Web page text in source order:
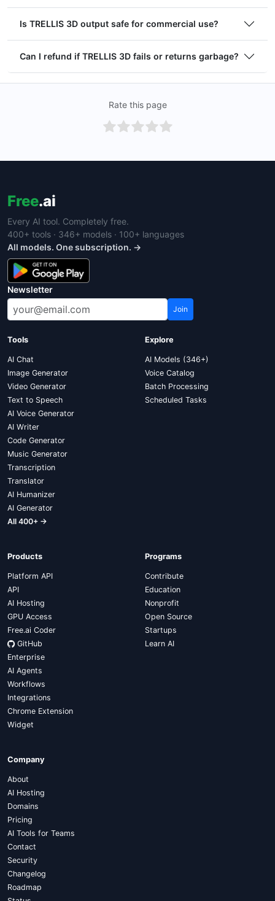
Is TRELLIS 3D output safe for commercial use?
Can I refund if TRELLIS 3D fails or returns garbage?
Rate this page
Free.ai
Every AI tool. Completely free.
400+ tools · 346+ models · 100+ languages
All models. One subscription. →
Newsletter
Join
Tools
AI Chat
Image Generator
Video Generator
Text to Speech
AI Voice Generator
AI Writer
Code Generator
Music Generator
Transcription
Translator
AI Humanizer
AI Generator
All 400+ →
Explore
AI Models (346+)
Voice Catalog
Batch Processing
Scheduled Tasks
Products
Platform API
API
AI Hosting
GPU Access
Free.ai Coder
GitHub
Enterprise
AI Agents
Workflows
Integrations
Chrome Extension
Widget
Programs
Contribute
Education
Nonprofit
Open Source
Startups
Learn AI
Company
About
AI Hosting
Domains
Pricing
AI Tools for Teams
Contact
Security
Changelog
Roadmap